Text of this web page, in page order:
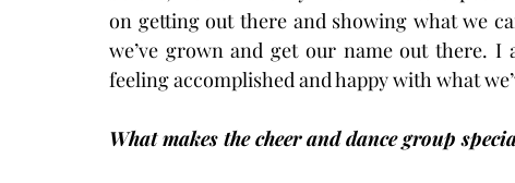
on getting out there and showing what we
we’ve grown and get our name out there. I
feeling accomplished and happy with what
What makes the cheer and dance group